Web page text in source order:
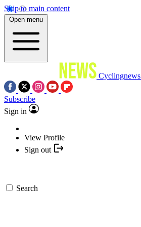
Skip to main content
Open menu
Cyclingnews
Subscribe
Sign in
View Profile
Sign out
Search